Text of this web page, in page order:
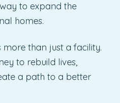
to expand the
homes.
than just a facility.
to rebuild lives,
a path to a better